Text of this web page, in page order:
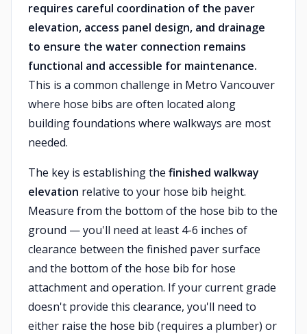
requires careful coordination of the paver
elevation, access panel design, and drainage
to ensure the water connection remains
functional and accessible for maintenance.
This is a common challenge in Metro Vancouver
where hose bibs are often located along
building foundations where walkways are most
needed.
The key is establishing the finished walkway
elevation relative to your hose bib height.
Measure from the bottom of the hose bib to the
ground — you'll need at least 4-6 inches of
clearance between the finished paver surface
and the bottom of the hose bib for hose
attachment and operation. If your current grade
doesn't provide this clearance, you'll need to
either raise the hose bib (requires a plumber) or